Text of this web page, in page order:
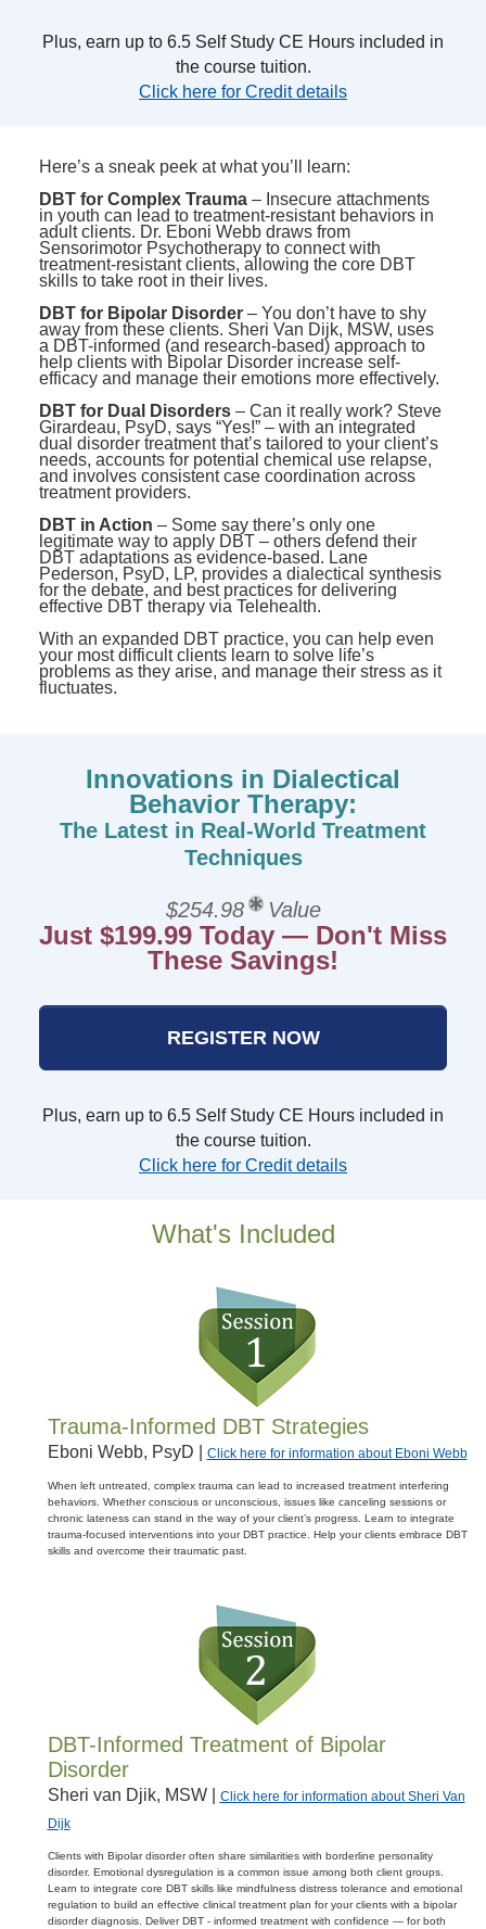
Plus, earn up to 6.5 Self Study CE Hours included in
the course tuition.
Click here for Credit details
Here’s a sneak peek at what you’ll learn:
DBT for Complex Trauma – Insecure attachments
in youth can lead to treatment-resistant behaviors in
adult clients. Dr. Eboni Webb draws from
Sensorimotor Psychotherapy to connect with
treatment-resistant clients, allowing the core DBT
skills to take root in their lives.
DBT for Bipolar Disorder – You don’t have to shy
away from these clients. Sheri Van Dijk, MSW, uses
a DBT-informed (and research-based) approach to
help clients with Bipolar Disorder increase self-
efficacy and manage their emotions more effectively.
DBT for Dual Disorders – Can it really work? Steve
Girardeau, PsyD, says “Yes!” – with an integrated
dual disorder treatment that’s tailored to your client’s
needs, accounts for potential chemical use relapse,
and involves consistent case coordination across
treatment providers.
DBT in Action – Some say there’s only one
legitimate way to apply DBT – others defend their
DBT adaptations as evidence-based. Lane
Pederson, PsyD, LP, provides a dialectical synthesis
for the debate, and best practices for delivering
effective DBT therapy via Telehealth.
With an expanded DBT practice, you can help even
your most difficult clients learn to solve life’s
problems as they arise, and manage their stress as it
fluctuates.
Innovations in Dialectical
Behavior Therapy:
The Latest in Real-World Treatment
Techniques
$254.98 Value
Just $199.99 Today — Don't Miss
These Savings!
REGISTER NOW
Plus, earn up to 6.5 Self Study CE Hours included in
the course tuition.
Click here for Credit details
What's Included
Trauma-Informed DBT Strategies
Eboni Webb, PsyD | Click here for information about Eboni Webb
When left untreated, complex trauma can lead to increased treatment interfering
behaviors. Whether conscious or unconscious, issues like canceling sessions or
chronic lateness can stand in the way of your client’s progress. Learn to integrate
trauma-focused interventions into your DBT practice. Help your clients embrace DBT
skills and overcome their traumatic past.
DBT-Informed Treatment of Bipolar
Disorder
Sheri van Djik, MSW |
Click here for information about Sheri Van
Dijk
Clients with Bipolar disorder often share similarities with borderline personality
disorder. Emotional dysregulation is a common issue among both client groups.
Learn to integrate core DBT skills like mindfulness distress tolerance and emotional
regulation to build an effective clinical treatment plan for your clients with a bipolar
disorder diagnosis. Deliver DBT - informed treatment with confidence — for both